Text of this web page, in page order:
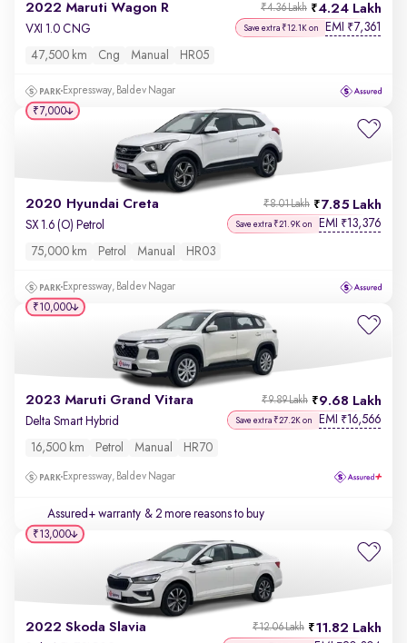
2022 Maruti Wagon R 4.24 Lakh
₹4.36 Lakh
VXI 1.0 CNG Save extra ₹12.1K on EMI ₹7,361
47,500 km Cng Manual HR05
Expressway, Baldev Nagar
2020 Hyundai Creta 7.85 Lakh
₹8.01 Lakh
SX 1.6 (O) Petrol Save extra ₹21.9K on EMI ₹13,376
75,000 km Petrol Manual HR03
Expressway, Baldev Nagar
₹7,000
2023 Maruti Grand Vitara 9.68 Lakh
₹9.89 Lakh
Delta Smart Hybrid Save extra ₹27.2K on EMI ₹16,566
16,500 km Petrol Manual HR70
Expressway, Baldev Nagar
Assured+ warranty & 2 more reasons to buy
₹10,000
2022 Skoda Slavia 11.82 Lakh
₹12.06 Lakh
₹13,000